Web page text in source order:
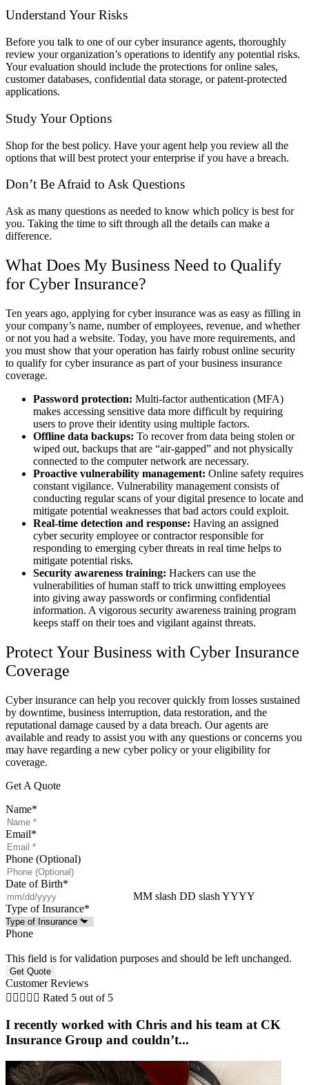
Understand Your Risks
Before you talk to one of our cyber insurance agents, thoroughly
review your organization’s operations to identify any potential risks.
Your evaluation should include the protections for online sales,
customer databases, confidential data storage, or patent-protected
applications.
Study Your Options
Shop for the best policy. Have your agent help you review all the
options that will best protect your enterprise if you have a breach.
Don’t Be Afraid to Ask Questions
Ask as many questions as needed to know which policy is best for
you. Taking the time to sift through all the details can make a
difference.
What Does My Business Need to Qualify
for Cyber Insurance?
Ten years ago, applying for cyber insurance was as easy as filling in
your company’s name, number of employees, revenue, and whether
or not you had a website. Today, you have more requirements, and
you must show that your operation has fairly robust online security
to qualify for cyber insurance as part of your business insurance
coverage.
Password protection: Multi-factor authentication (MFA)
makes accessing sensitive data more difficult by requiring
users to prove their identity using multiple factors.
Offline data backups: To recover from data being stolen or
wiped out, backups that are “air-gapped” and not physically
connected to the computer network are necessary.
Proactive vulnerability management: Online safety requires
constant vigilance. Vulnerability management consists of
conducting regular scans of your digital presence to locate and
mitigate potential weaknesses that bad actors could exploit.
Real-time detection and response: Having an assigned
cyber security employee or contractor responsible for
responding to emerging cyber threats in real time helps to
mitigate potential risks.
Security awareness training: Hackers can use the
vulnerabilities of human staff to trick unwitting employees
into giving away passwords or confirming confidential
information. A vigorous security awareness training program
keeps staff on their toes and vigilant against threats.
Protect Your Business with Cyber Insurance
Coverage
Cyber insurance can help you recover quickly from losses sustained
by downtime, business interruption, data restoration, and the
reputational damage caused by a data breach. Our agents are
available and ready to assist you with any questions or concerns you
may have regarding a new cyber policy or your eligibility for
coverage.
Get A Quote
Name*
Email*
Phone (Optional)
Date of Birth*
MM slash DD slash YYYY
Type of Insurance*
Phone
This field is for validation purposes and should be left unchanged.
Customer Reviews
     Rated 5 out of 5
I recently worked with Chris and his team at CK
Insurance Group and couldn’t...